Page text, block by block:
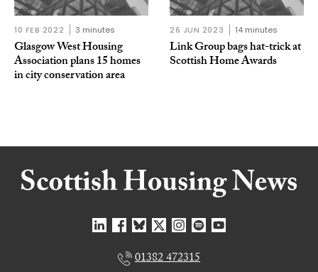
10 FEB 2022 3 minutes
Glasgow West Housing
Association plans 15 homes
in city conservation area
26 JUN 2023 14 minutes
Link Group bags hat-trick at
Scottish Home Awards
01382 472315